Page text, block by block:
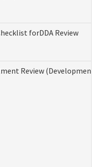
forDDA Review
Review